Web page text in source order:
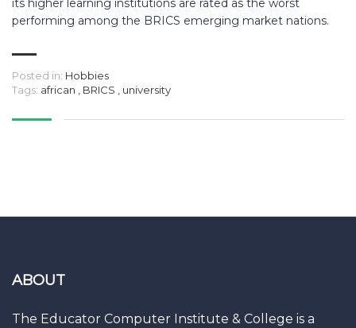
its higher learning institutions are rated as the worst
performing among the BRICS emerging market nations.
Posted in: Hobbies
Tags: african BRICS university
ABOUT
The Educator Computer Institute & College is a